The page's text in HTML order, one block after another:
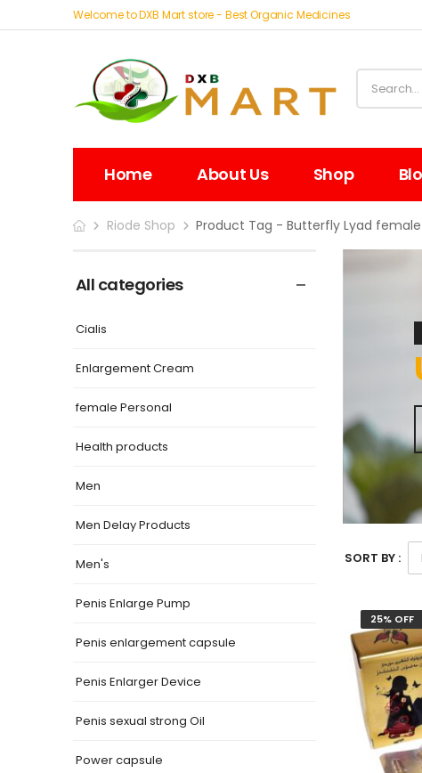
Welcome to DXB Mart store - Best Organic Medicines
Home About Us Shop
Riode Shop Product Tag - Butterfly Lyad
All categories
Cialis
Enlargement Cream
female Personal
Health products
Men
Men Delay Products
Men's
Penis Enlarge Pump
Penis enlargement capsule
Penis Enlarger Device
Penis sexual strong Oil
Power capsule
SORT BY :
25% OFF